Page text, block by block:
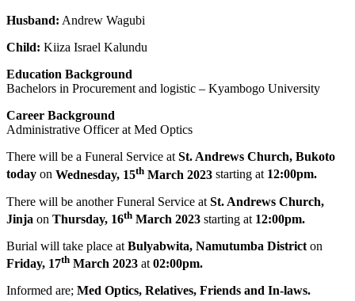
Husband: Andrew Wagubi
Child: Kiiza Israel Kalundu
Education Background
Bachelors in Procurement and logistic – Kyambogo University
Career Background
Administrative Officer at Med Optics
There will be a Funeral Service at St. Andrews Church, Bukoto
today on Wednesday, 15th March 2023 starting at12:00pm.
There will be another Funeral Service at St. Andrews Church,
Jinja on Thursday, 16th March 2023 starting at 12:00pm.
Burial will take place at Bulyabwita, Namutumba District on
Friday, 17th March 2023 at 02:00pm.
Informed are; Med Optics, Relatives, Friends and In-laws.